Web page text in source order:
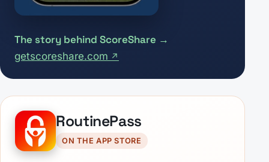
The story behind ScoreShare
getscoreshare.com
RoutinePass
ON THE APP STORE